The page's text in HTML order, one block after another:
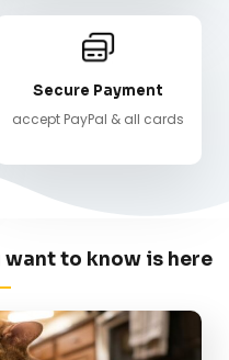
Secure Payment
accept PayPal & all cards
to know is here